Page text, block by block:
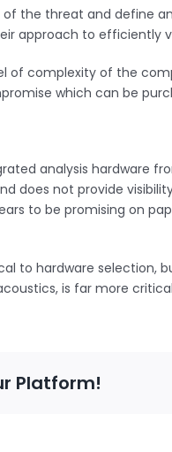
the threat and define
approach to efficiently
of complexity of the
which can be
analysis hardware
does not provide
to be promising on
to hardware
is far more
Platform!